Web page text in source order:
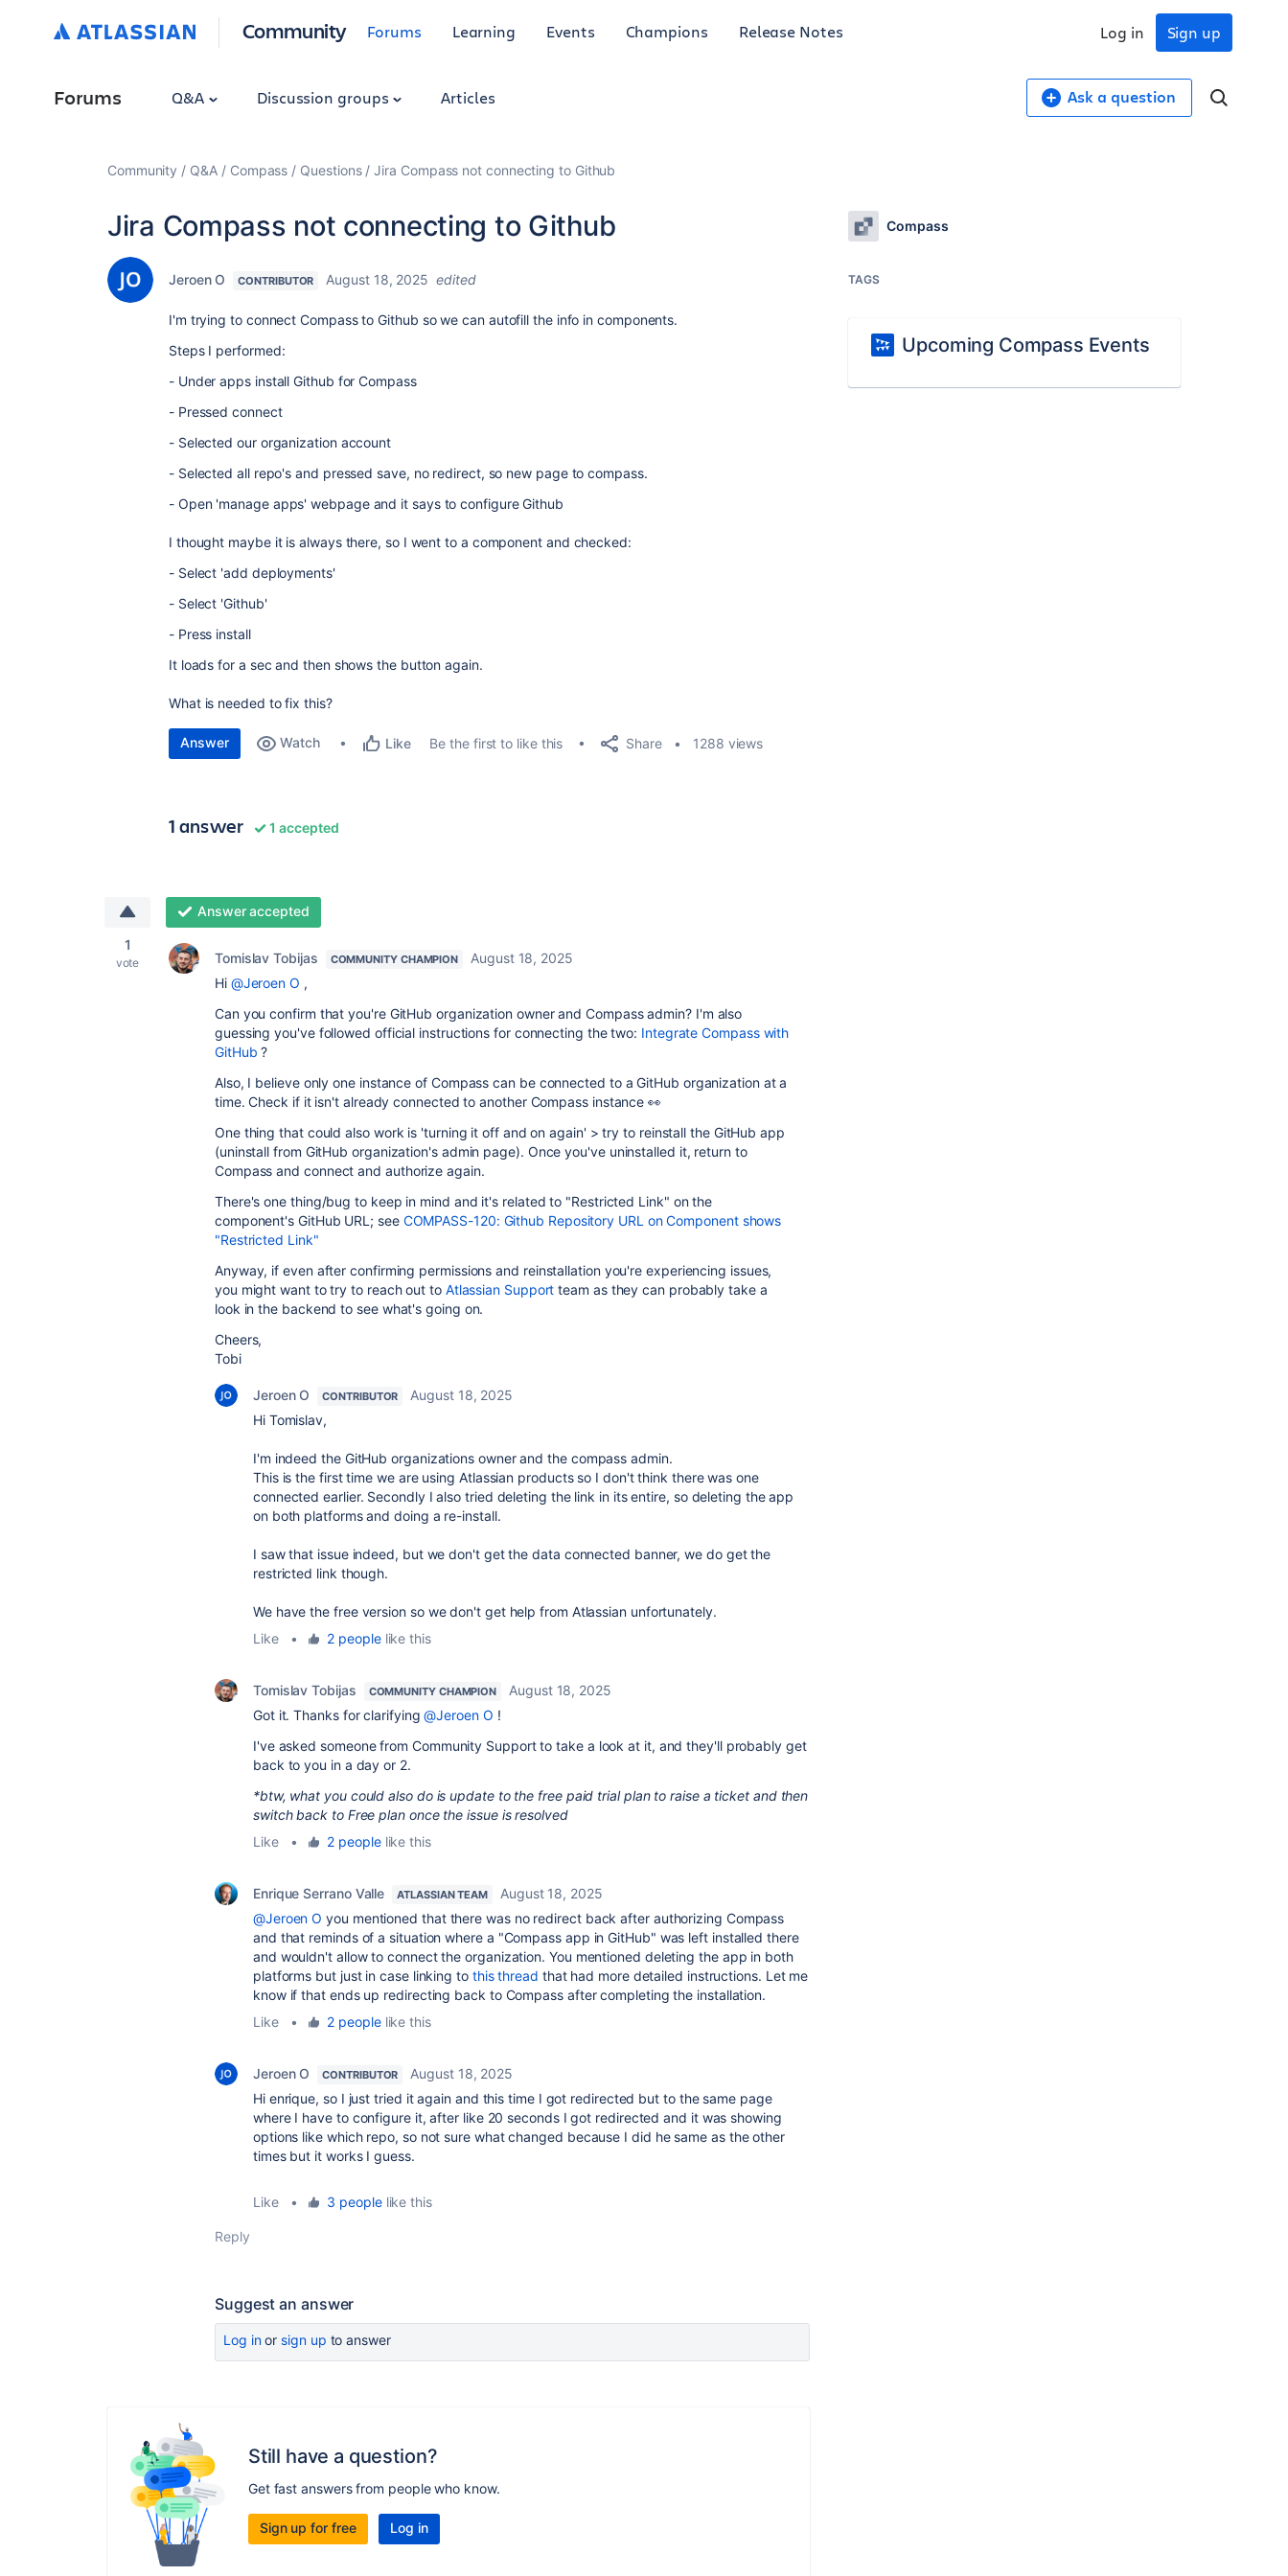
Community Forums Learning Events Champions Release Notes Sign up
Log in
Forums Q&A Discussion groups Articles Ask a question
Community Q&A Compass Questions Jira Compass not connecting to Github
Jira Compass not connecting to Github
Jeroen O CONTRIBUTOR August 18, 2025 edited
I'm trying to connect Compass to Github so we can autofill the info in components.
Steps I performed:
- Under apps install Github for Compass
- Pressed connect
- Selected our organization account
- Selected all repo's and pressed save, no redirect, so new page to compass.
- Open 'manage apps' webpage and it says to configure Github
I thought maybe it is always there, so I went to a component and checked:
- Select 'add deployments'
- Select 'Github'
- Press install
It loads for a sec and then shows the button again.
What is needed to fix this?
Answer Watch Like Be the first to like this Share 1288 views
1 answer 1 accepted
1
vote
Answer accepted
Tomislav Tobijas COMMUNITY CHAMPION
August 18, 2025
Hi @Jeroen O ,
Can you confirm that you're GitHub organization owner and Compass admin? I'm also
guessing you've followed official instructions for connecting the two: Integrate Compass with
GitHub ?
Also, I believe only one instance of Compass can be connected to a GitHub organization at a
time. Check if it isn't already connected to another Compass instance 👀
One thing that could also work is 'turning it off and on again' > try to reinstall the GitHub app
(uninstall from GitHub organization's admin page). Once you've uninstalled it, return to
Compass and connect and authorize again.
There's one thing/bug to keep in mind and it's related to "Restricted Link" on the
component's GitHub URL; see COMPASS-120: Github Repository URL on Component shows
"Restricted Link"
Anyway, if even after confirming permissions and reinstallation you're experiencing issues,
you might want to try to reach out to Atlassian Support team as they can probably take a
look in the backend to see what's going on.
Cheers,
Tobi
Jeroen O CONTRIBUTOR
August 18, 2025
Hi Tomislav,
I'm indeed the GitHub organizations owner and the compass admin.
This is the first time we are using Atlassian products so I don't think there was one
connected earlier. Secondly I also tried deleting the link in its entire, so deleting the app
on both platforms and doing a re-install.
I saw that issue indeed, but we don't get the data connected banner, we do get the
restricted link though.
We have the free version so we don't get help from Atlassian unfortunately.
Like
• 2 peoplelike this
Tomislav Tobijas COMMUNITY CHAMPION
August 18, 2025
Got it. Thanks for clarifying@Jeroen O !
I've asked someone from Community Support to take a look at it, and they'll probably get
back to you in a day or 2.
*btw, what you could also do is update to the free paid trial plan to raise a ticket and then
switch back to Free plan once the issue is resolved
Like
• 2 peoplelike this
Enrique Serrano Valle ATLASSIAN TEAM
August 18, 2025
@Jeroen O you mentioned that there was no redirect back after authorizing Compass
and that reminds of a situation where a "Compass app in GitHub" was left installed there
and wouldn't allow to connect the organization. You mentioned deleting the app in both
platforms but just in case linking to this thread that had more detailed instructions. Let me
know if that ends up redirecting back to Compass after completing the installation.
Like
• 2 peoplelike this
Jeroen O CONTRIBUTOR
August 18, 2025
Hi enrique, so I just tried it again and this time I got redirected but to the same page
where I have to configure it, after like 20 seconds I got redirected and it was showing
options like which repo, so not sure what changed because I did he same as the other
times but it works I guess.
Like • 3 peoplelike this
Reply
Suggest an answer
Log inor sign up to answer
Still have a question?
Get fast answers from people who know.
Sign up for free Log in
Compass
TAGS
Upcoming Compass Events